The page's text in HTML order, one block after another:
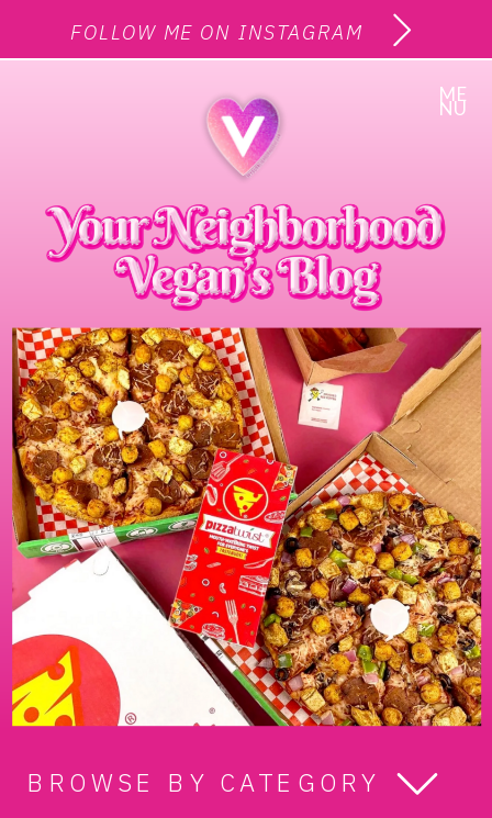
FOLLOW ME ON INSTAGRAM
ME
NU
BROWSE BY CATEGORY